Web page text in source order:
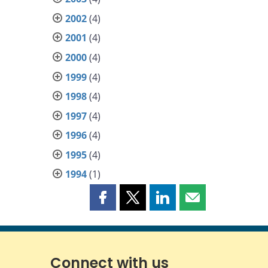
2002(4)
2001 (4)
2000(4)
1999(4)
1998(4)
1997(4)
1996(4)
1995(4)
1994(1)
Share
page
Facebook
Share
page
X
Share
page
LinkedIn
Share
page
Connect with us